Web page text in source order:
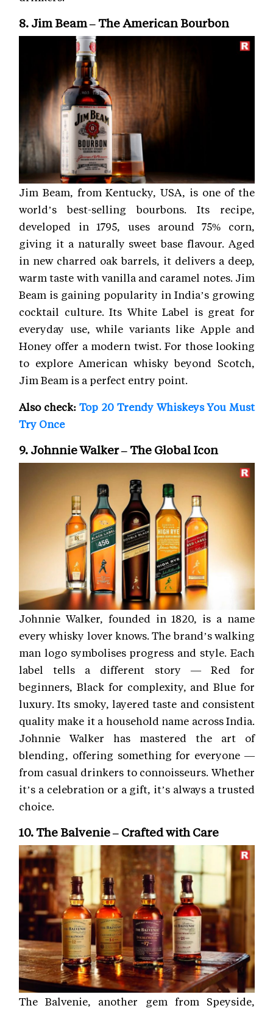
8. Jim Beam – The American Bourbon
Jim Beam, from Kentucky, USA, is one of the
world’s best-selling bourbons. Its recipe,
developed in 1795, uses around 75% corn,
giving it a naturally sweet base flavour. Aged
in new charred oak barrels, it delivers a deep,
warm taste with vanilla and caramel notes. Jim
Beam is gaining popularity in India’s growing
cocktail culture. Its White Label is great for
everyday use, while variants like Apple and
Honey offer a modern twist. For those looking
to explore American whisky beyond Scotch,
Jim Beam is a perfect entry point.
Also check:Top 20 Trendy Whiskeys You Must
Try Once
9. Johnnie Walker – The Global Icon
Johnnie Walker, founded in 1820, is a name
every whisky lover knows. The brand’s walking
man logo symbolises progress and style. Each
label tells a different story — Red for
beginners, Black for complexity, and Blue for
luxury. Its smoky, layered taste and consistent
quality make it a household name across India.
Johnnie Walker has mastered the art of
blending, offering something for everyone —
from casual drinkers to connoisseurs. Whether
it’s a celebration or a gift, it’s always a trusted
choice.
10. The Balvenie – Crafted with Care
The Balvenie, another gem from Speyside,